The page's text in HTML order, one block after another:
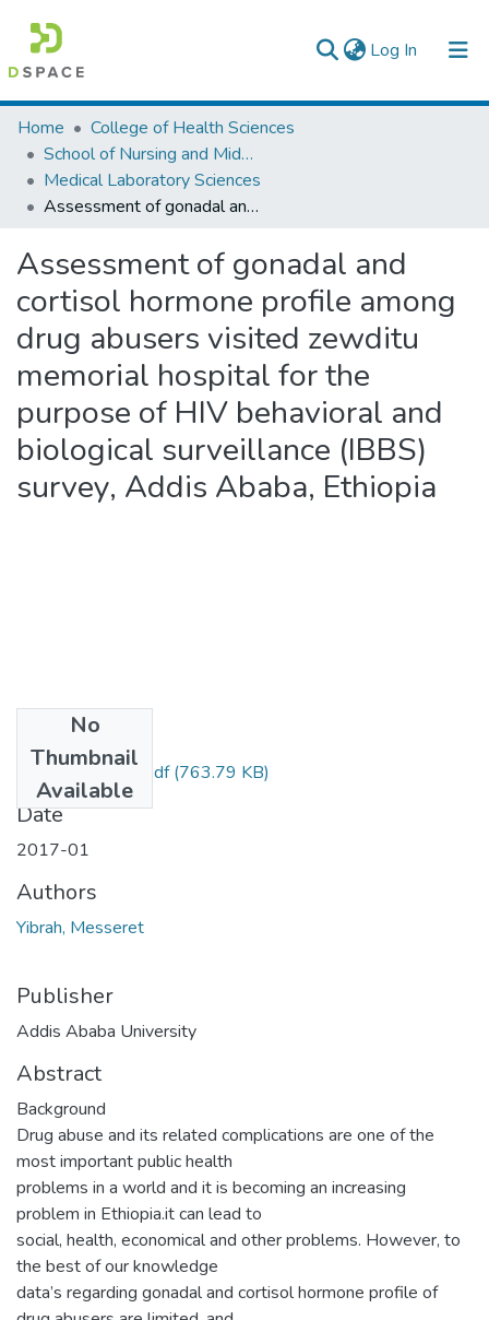
Log In (current)
Colleges, Institutes & Collections
Browse AAU-ETD
Statistics
Home
College of Health Sciences
School of Nursing and Midwifery
Medical Laboratory Sciences
Assessment of gonadal and cortisol hormone profile among drug abusers visited zewditu memorial hospital for the purpose of HIV behavioral and biological surveillance (IBBS) survey, Addis Ababa, Ethiopia
Assessment of gonadal and
cortisol hormone profile among
drug abusers visited zewditu
memorial hospital for the
purpose of HIV behavioral and
biological surveillance (IBBS)
survey, Addis Ababa, Ethiopia
No
Thumbnail
Available
Messeret Yibrah.pdf(763.79 KB)
Date
2017-01
Authors
Yibrah, Messeret
Publisher
Addis Ababa University
Abstract
Background
Drug abuse and its related complications are one of the
most important public health
problems in a world and it is becoming an increasing
problem in Ethiopia.it can lead to
social, health, economical and other problems. However, to
the best of our knowledge
data’s regarding gonadal and cortisol hormone profile of